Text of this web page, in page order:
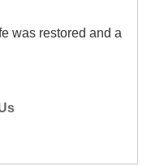
was restored and a